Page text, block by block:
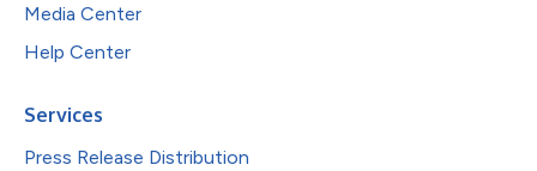
Media Center
Help Center
Services
Press Release Distribution